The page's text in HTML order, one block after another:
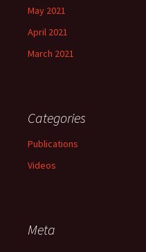
May 2021
April 2021
March 2021
Categories
Publications
Videos
Meta